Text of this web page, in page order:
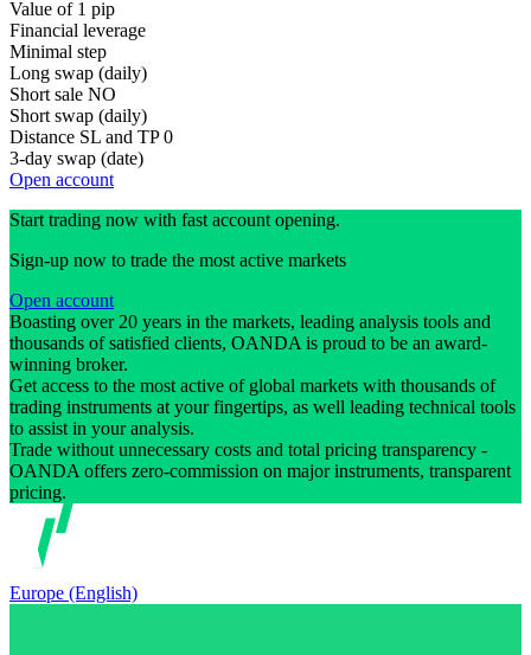
Value of 1 pip
Financial leverage
Minimal step
Long swap (daily)
Short sale NO
Short swap (daily)
Distance SL and TP 0
3-day swap (date)
Open account
Start trading now with fast account opening.
Sign-up now to trade the most active markets
Open account
Boasting over 20 years in the markets, leading analysis tools and
thousands of satisfied clients, OANDA is proud to be an award-
winning broker.
Get access to the most active of global markets with thousands of
trading instruments at your fingertips, as well leading technical tools
to assist in your analysis.
Trade without unnecessary costs and total pricing transparency -
OANDA offers zero-commission on major instruments, transparent
pricing.
Europe (English)